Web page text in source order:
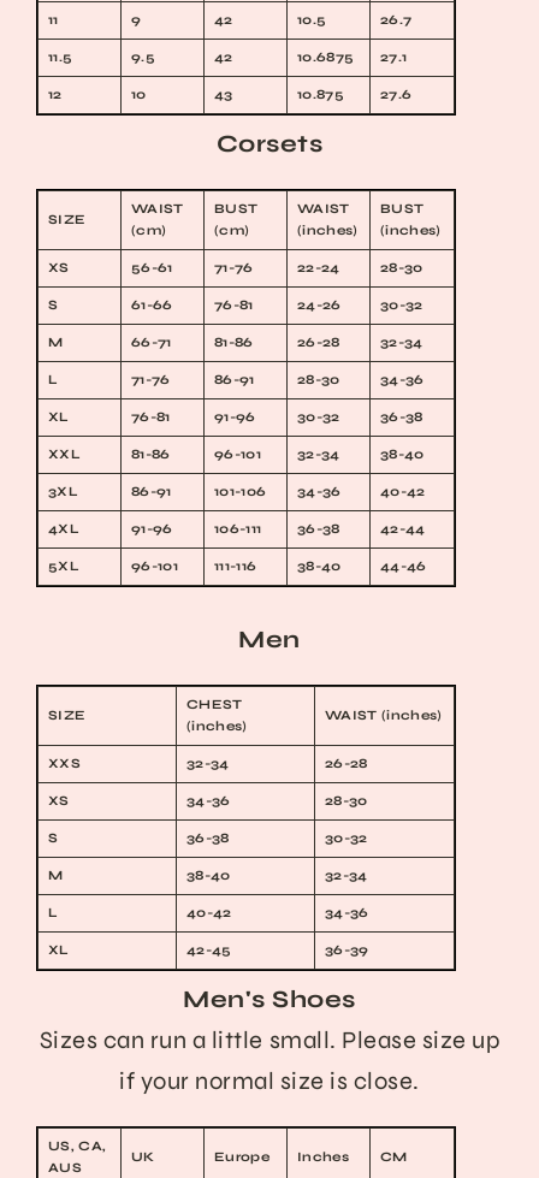
11 9 42 10.5 26.7
11.5 9.5 42 10.6875 27.1
12 10 43 10.875 27.6
Corsets
SIZE
WAIST
(cm)
BUST
(cm)
WAIST
(inches)
BUST
(inches)
XS 56-61 71-76 22-24 28-30
S 61-66 76-81 24-26 30-32
M 66-71 81-86 26-28 32-34
L 71-76 86-91 28-30 34-36
XL 76-81 91-96 30-32 36-38
XXL 81-86 96-101 32-34 38-40
3XL 86-91 101-106 34-36 40-42
4XL 91-96 106-111 36-38 42-44
5XL 96-101 111-116 38-40 44-46
Men
SIZE
CHEST
(inches)
WAIST (inches)
XXS 32-34 26-28
XS 34-36 28-30
S 36-38 30-32
M 38-40 32-34
L 40-42 34-36
XL 42-45 36-39
Men's Shoes
Sizes can run a little small. Please size up
if your normal size is close.
US, CA,
AUS
UK Europe Inches CM